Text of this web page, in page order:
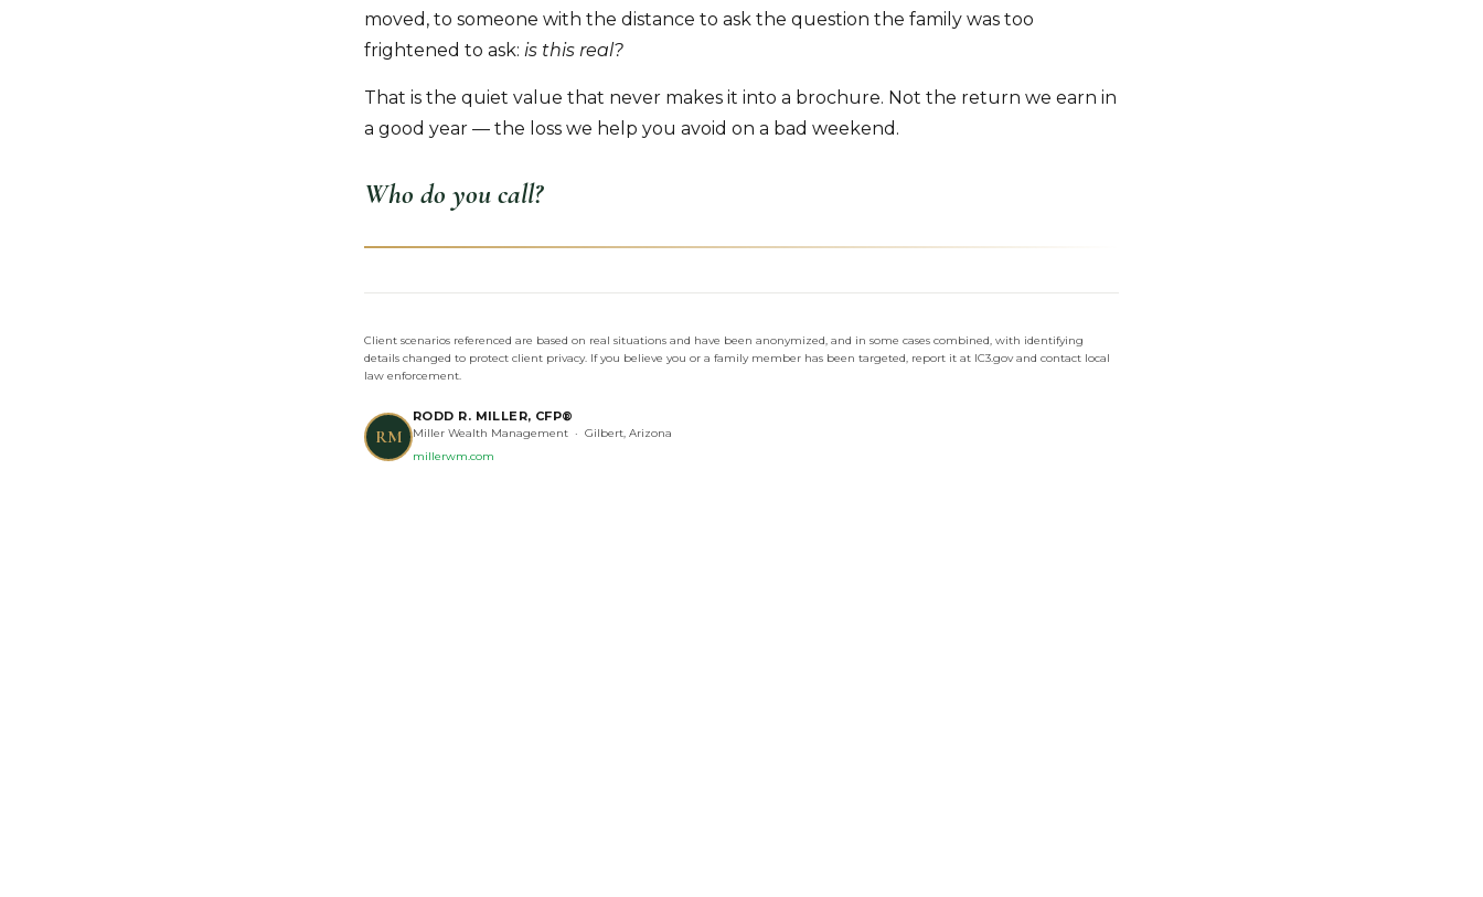
moved, to someone with the distance to ask the question the family was too
frightened to ask: is this real?
That is the quiet value that never makes it into a brochure. Not the return we earn in
a good year — the loss we help you avoid on a bad weekend.
Who do you call?
Client scenarios referenced are based on real situations and have been anonymized, and in some cases combined, with identifying
details changed to protect client privacy. If you believe you or a family member has been targeted, report it at IC3.gov and contact local
law enforcement.
RM
RODD R. MILLER, CFP®
Miller Wealth Management · Gilbert, Arizona
millerwm.com